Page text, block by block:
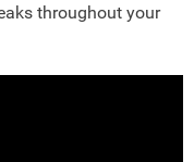
throughout your